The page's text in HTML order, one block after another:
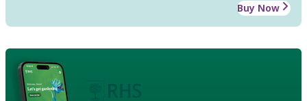
Buy Now